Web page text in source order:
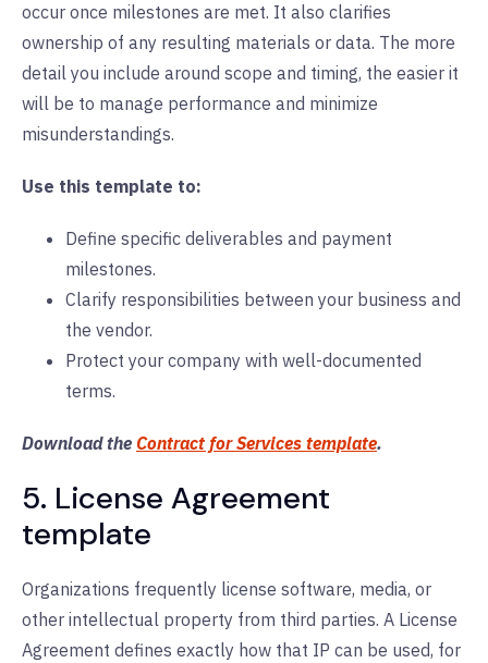
occur once milestones are met. It also clarifies
ownership of any resulting materials or data. The more
detail you include around scope and timing, the easier it
will be to manage performance and minimize
misunderstandings.
Use this template to:
Define specific deliverables and payment
milestones.
Clarify responsibilities between your business and
the vendor.
Protect your company with well-documented
terms.
Download the Contract for Services template.
5. License Agreement
template
Organizations frequently license software, media, or
other intellectual property from third parties. A License
Agreement defines exactly how that IP can be used, for